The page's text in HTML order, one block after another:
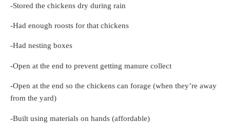
-Stored the chickens dry during rain
-Had enough roosts for that chickens
-Had nesting boxes
-Open at the end to prevent getting manure collect
-Open at the end so the chickens can forage (when they’re away
from the yard)
-Built using materials on hands (affordable)